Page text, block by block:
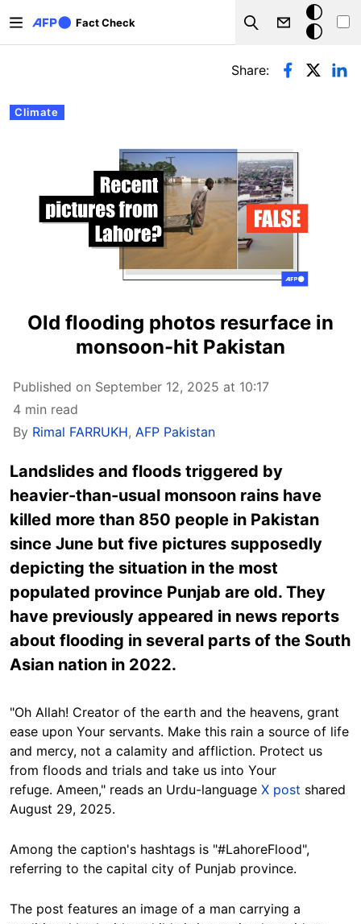
Fact Check
Search
Dark
mode
Primary tabs
Climate
Share:
Old flooding photos resurface in
monsoon-hit Pakistan
Published on September 12, 2025 at 10:17
4 min read
By Rimal FARRUKH, AFP Pakistan
Landslides and floods triggered by
heavier-than-usual monsoon rains have
killed more than 850 people in Pakistan
since June but five pictures supposedly
depicting the situation in the most
populated province Punjab are old. They
have previously appeared in news reports
about flooding in several parts of the South
Asian nation in 2022.
"Oh Allah! Creator of the earth and the heavens, grant
ease upon Your servants. Make this rain a source of life
and mercy, not a calamity and affliction. Protect us
from floods and trials and take us into Your
refuge. Ameen," reads an Urdu-language X post shared
August 29, 2025.
Among the caption's hashtags is "#LahoreFlood",
referring to the capital city of Punjab province.
The post features an image of a man carrying a